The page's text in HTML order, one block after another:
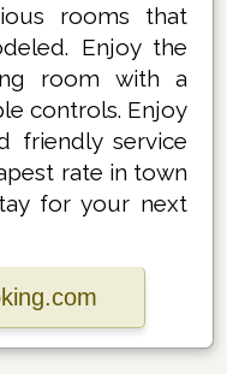
rooms that
Enjoy the
room with a
controls. Enjoy
friendly service
rate in town
for your next